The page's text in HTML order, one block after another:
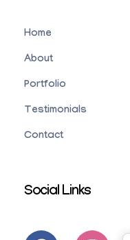
Home
About
Portfolio
Testimonials
Contact
Social Links